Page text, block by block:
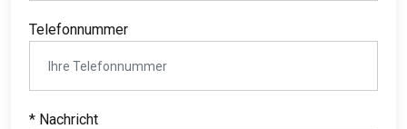
Telefonnummer
* Nachricht